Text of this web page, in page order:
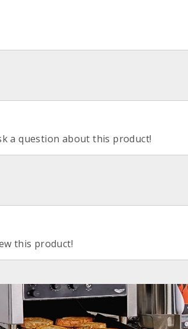
a question about this product!
this product!